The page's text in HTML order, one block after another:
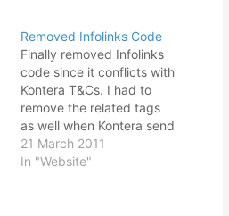
Removed Infolinks Code
Finally removed Infolinks
code since it conflicts with
Kontera T&Cs. I had to
remove the related tags
as well when Kontera send
me another mail saying
that has to be removed
21 March 2011
In "Website"